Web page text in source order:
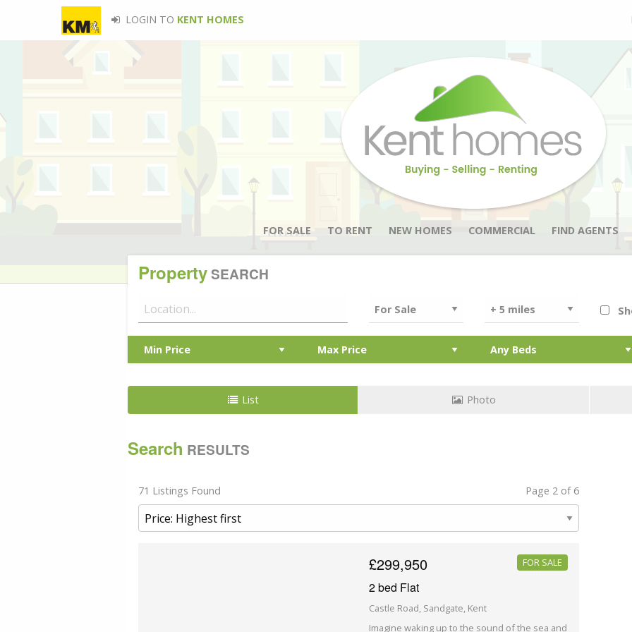
LOGIN TO KENT HOMES
FOR SALE TO RENT NEW HOMES COMMERCIAL FIND AGENTS
PropertySEARCH
List Photo
Search RESULTS
71 Listings Found Page 2 of 6
£299,950 FOR SALE
2 bed Flat
Castle Road, Sandgate, Kent
Imagine waking up to the sound of the sea and